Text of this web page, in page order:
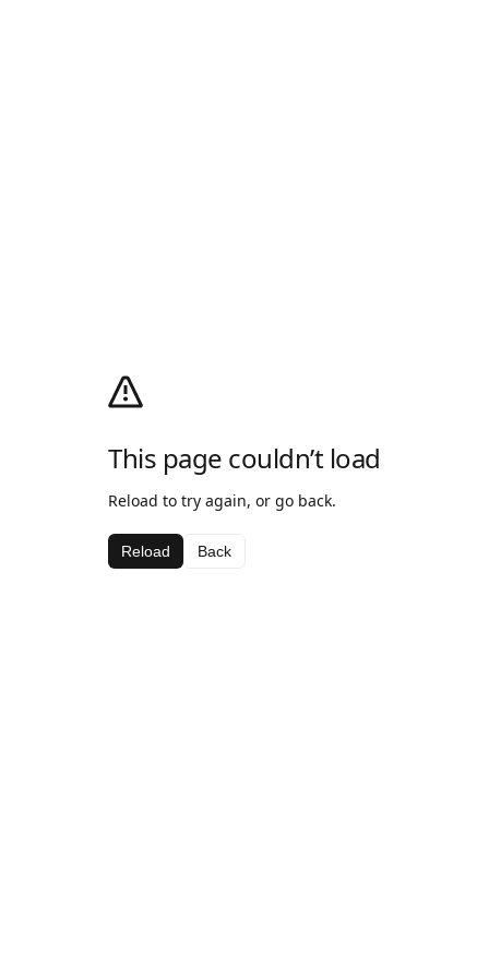
This page couldn’t load
Reload to try again, or go back.
Reload Back